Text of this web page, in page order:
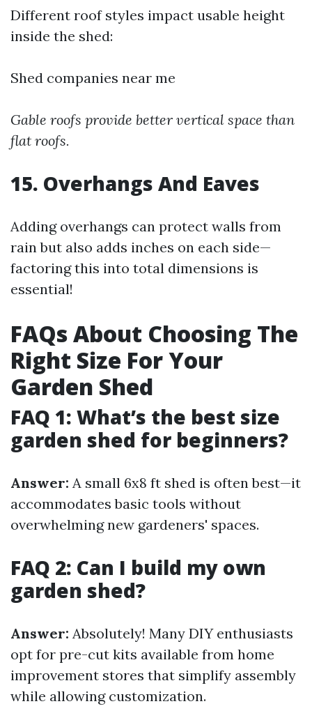
Different roof styles impact usable height
inside the shed:
Shed companies near me
Gable roofs provide better vertical space than
flat roofs.
15. Overhangs And Eaves
Adding overhangs can protect walls from
rain but also adds inches on each side—
factoring this into total dimensions is
essential!
FAQs About Choosing The
Right Size For Your
Garden Shed
FAQ 1: What’s the best size
garden shed for beginners?
Answer: A small 6x8 ft shed is often best—it
accommodates basic tools without
overwhelming new gardeners' spaces.
FAQ 2: Can I build my own
garden shed?
Answer: Absolutely! Many DIY enthusiasts
opt for pre-cut kits available from home
improvement stores that simplify assembly
while allowing customization.